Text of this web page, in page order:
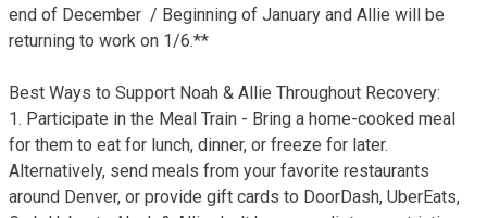
end of December  / Beginning of January and Allie will be
returning to work on 1/6.**
Best Ways to Support Noah & Allie Throughout Recovery:
1. Participate in the Meal Train - Bring a home-cooked meal
for them to eat for lunch, dinner, or freeze for later.
Alternatively, send meals from your favorite restaurants
around Denver, or provide gift cards to DoorDash, UberEats,